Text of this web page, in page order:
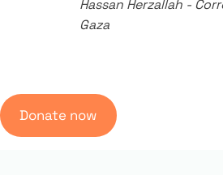
Hassan Herzallah-
Gaza
Donate now